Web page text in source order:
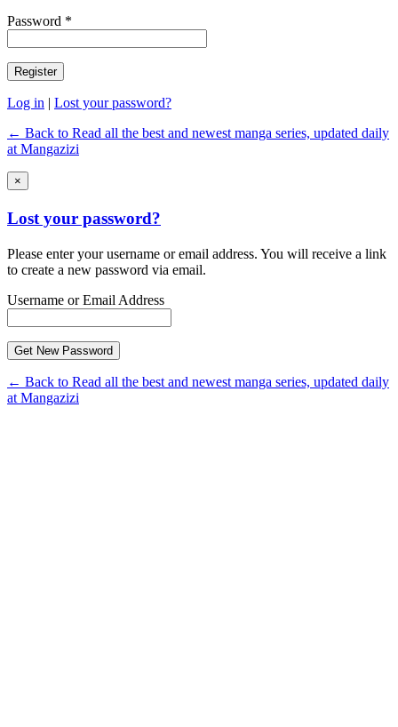
Password *
Log in | Lost your password?
← Back to Read all the best and newest manga series, updated daily
at Mangazizi
×
Lost your password?
Please enter your username or email address. You will receive a link
to create a new password via email.
Username or Email Address
← Back to Read all the best and newest manga series, updated daily
at Mangazizi